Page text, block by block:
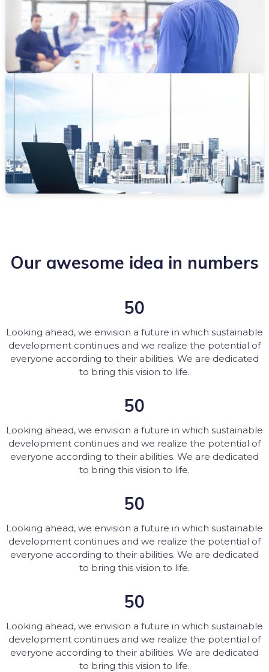
Our awesome idea in numbers
50
Looking ahead, we envision a future in which sustainable
development continues and we realize the potential of
everyone according to their abilities. We are dedicated
to bring this vision to life.
50
Looking ahead, we envision a future in which sustainable
development continues and we realize the potential of
everyone according to their abilities. We are dedicated
to bring this vision to life.
50
Looking ahead, we envision a future in which sustainable
development continues and we realize the potential of
everyone according to their abilities. We are dedicated
to bring this vision to life.
50
Looking ahead, we envision a future in which sustainable
development continues and we realize the potential of
everyone according to their abilities. We are dedicated
to bring this vision to life.